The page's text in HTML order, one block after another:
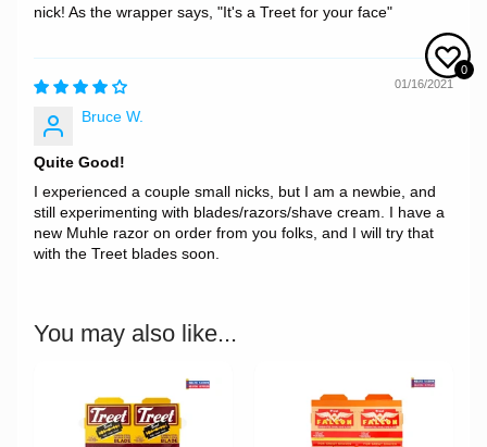
nick! As the wrapper says, "It's a Treet for your face"
01/16/2021
Bruce W.
Quite Good!
I experienced a couple small nicks, but I am a newbie, and
still experimenting with blades/razors/shave cream. I have a
new Muhle razor on order from you folks, and I will try that
with the Treet blades soon.
You may also like...
0